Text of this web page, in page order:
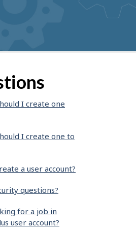
I create one
I create one to
a user account?
questions?
for a job in
user account?